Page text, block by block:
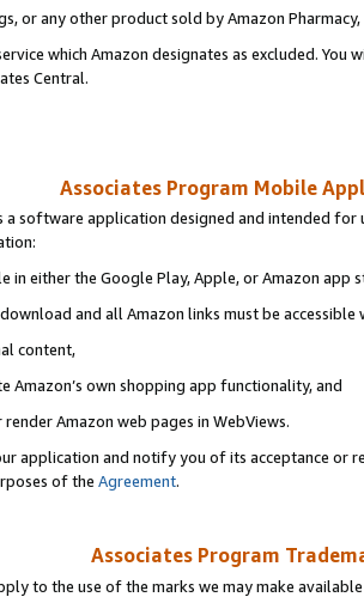
or any other product sold by Amazon Pharmacy,
which Amazon designates as excluded.
Central.
Associates Program Mobile
a software application designed and intended
in either the Google Play, Apple, or Amazon app
and all Amazon links must be accessible
content,
Amazon’s own shopping app functionality, and
Amazon web pages in WebViews.
application and notify you of its acceptance or
of the Agreement.
Associates Program
to the use of the marks we may make